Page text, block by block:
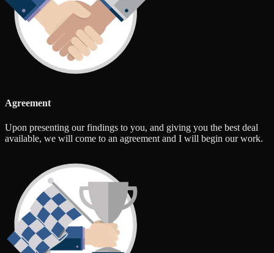
Agreement
Upon presenting our findings to you, and giving you the best deal
available, we will come to an agreement and I will begin our work.